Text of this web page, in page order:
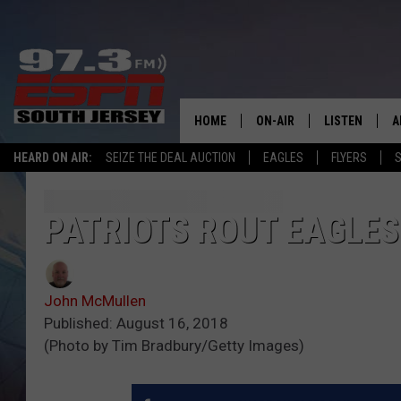
HEARD ON AIR: SEIZE THE DEAL AUCTION EAGLES FLYERS
HOME ON-AIR
RACK & FIN RADIO
LISTEN
LISTEN LIVE
PATRIOTS ROUT
John McMullen
Published: August 16, 2018
(Photo by Tim Bradbury/Getty Images)